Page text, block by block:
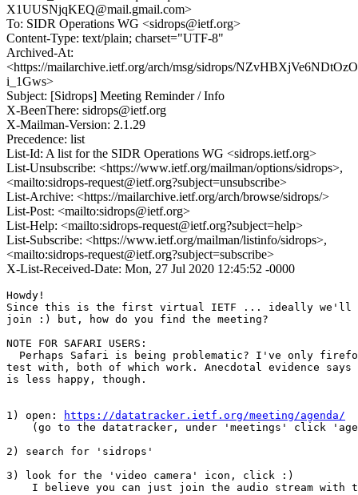
X1UUSNjqKEQ@mail.gmail.com>
To: SIDR Operations WG <sidrops@ietf.org>
Content-Type: text/plain; charset="UTF-8"
Archived-At:
<https://mailarchive.ietf.org/arch/msg/sidrops/
i_1Gws>
Subject: [Sidrops] Meeting Reminder / Info
X-BeenThere: sidrops@ietf.org
X-Mailman-Version: 2.1.29
Precedence: list
List-Id: A list for the SIDR Operations WG <sidrops.ietf.org>
List-Unsubscribe: <https://www.ietf.org/mailman/options/sidrops>,
<mailto:sidrops-request@ietf.org?subject=unsubscribe>
List-Archive: <https://mailarchive.ietf.org/arch/browse/sidrops/>
List-Post: <mailto:sidrops@ietf.org>
List-Help: <mailto:sidrops-request@ietf.org?subject=help>
List-Subscribe: <https://www.ietf.org/mailman/listinfo/sidrops>,
<mailto:sidrops-request@ietf.org?subject=subscribe>
X-List-Received-Date: Mon, 27 Jul 2020 12:45:52 -0000
Howdy!
Since this is the first virtual IETF ... ideally we'll
join :) but, how do you find the meeting?
NOTE FOR SAFARI USERS:
Perhaps Safari is being problematic? I've only
test with, both of which work. Anecdotal evidence says
is less happy, though.
1) open:
https://datatracker.ietf.org/meeting/agenda/
(go to the datatracker, under 'meetings' click
2) search for 'sidrops'
3) look for the 'video camera' icon, click :)
I believe you can just join the audio stream with